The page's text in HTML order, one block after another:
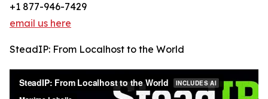
+1 877-946-7429
email us here
SteadIP: From Localhost to the World